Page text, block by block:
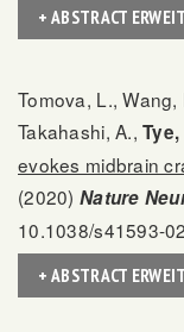
+ ABSTRACT
Tomova, L.,
Takahashi, A.,
evokes midbrain
(2020) Nature
10.1038/s41593-
+ ABSTRACT